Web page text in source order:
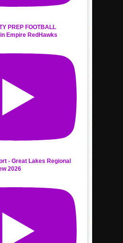
PREP FOOTBALL
Empire RedHawks
- Great Lakes Regional
2026